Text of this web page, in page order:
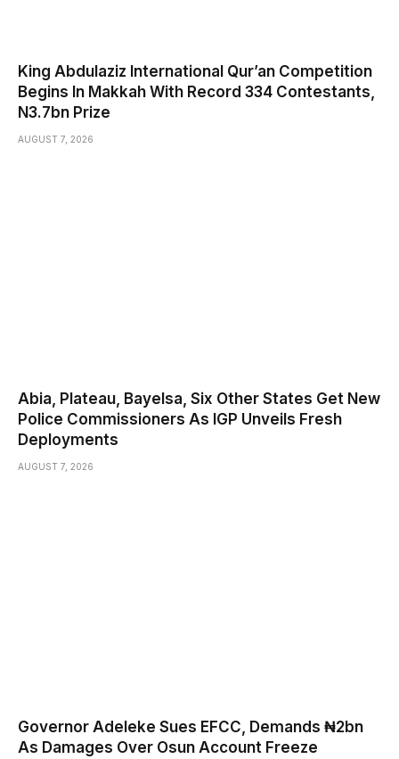
King Abdulaziz International Qur’an Competition
Begins In Makkah With Record 334 Contestants,
N3.7bn Prize
AUGUST 7, 2026
Abia, Plateau, Bayelsa, Six Other States Get New
Police Commissioners As IGP Unveils Fresh
Deployments
AUGUST 7, 2026
Governor Adeleke Sues EFCC, Demands ₦2bn
As Damages Over Osun Account Freeze